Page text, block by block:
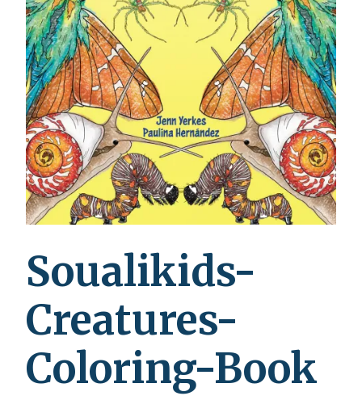
Soualikids-
Creatures-
Coloring-Book